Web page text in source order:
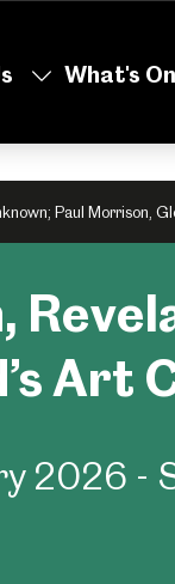
What's On
Paul Morrison,
Art
2026 -